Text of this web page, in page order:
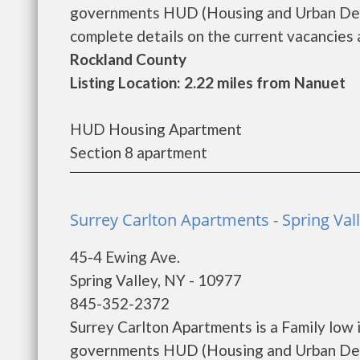
governments HUD (Housing and Urban
complete details on the current vacancies
Rockland County
Listing Location: 2.22 miles from Nanuet
HUD Housing Apartment
Section 8 apartment
Surrey Carlton Apartments - Spring
45-4 Ewing Ave.
Spring Valley, NY - 10977
845-352-2372
Surrey Carlton Apartments is a Family
governments HUD (Housing and Urban